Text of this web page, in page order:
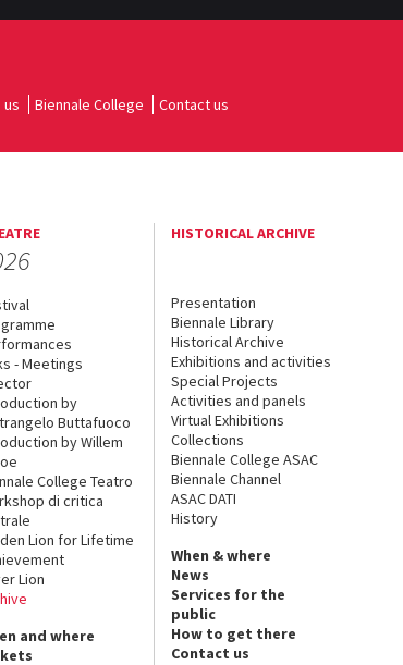
us Biennale College Contact us
- Meetings
by
Buttafuoco
by Willem
College Teatro
di critica
Lion for Lifetime
Lion
and where
HISTORICAL ARCHIVE
Presentation
Biennale Library
Historical Archive
Exhibitions and activities
Special Projects
Activities and panels
Virtual Exhibitions
Collections
Biennale College ASAC
Biennale Channel
ASAC DATI
History
When & where
News
Services for the
public
How to get there
Contact us